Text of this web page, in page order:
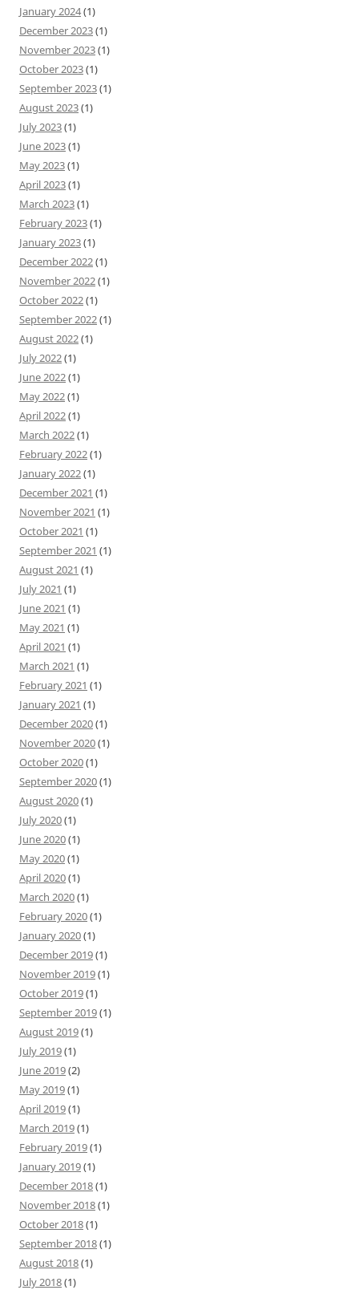
January 2024(1)
December 2023(1)
November 2023(1)
October 2023(1)
September 2023(1)
August 2023(1)
July 2023(1)
June 2023(1)
May 2023(1)
April 2023(1)
March 2023(1)
February 2023(1)
January 2023(1)
December 2022(1)
November 2022(1)
October 2022(1)
September 2022(1)
August 2022(1)
July 2022(1)
June 2022(1)
May 2022(1)
April 2022(1)
March 2022(1)
February 2022(1)
January 2022(1)
December 2021 (1)
November 2021 (1)
October 2021 (1)
September 2021 (1)
August 2021 (1)
July 2021 (1)
June 2021 (1)
May 2021 (1)
April 2021 (1)
March 2021 (1)
February 2021 (1)
January 2021 (1)
December 2020(1)
November 2020(1)
October 2020(1)
September 2020(1)
August 2020(1)
July 2020(1)
June 2020(1)
May 2020(1)
April 2020(1)
March 2020(1)
February 2020(1)
January 2020(1)
December 2019(1)
November 2019(1)
October 2019(1)
September 2019(1)
August 2019(1)
July 2019(1)
June 2019(2)
May 2019(1)
April 2019(1)
March 2019(1)
February 2019(1)
January 2019(1)
December 2018(1)
November 2018(1)
October 2018(1)
September 2018(1)
August 2018(1)
July 2018(1)